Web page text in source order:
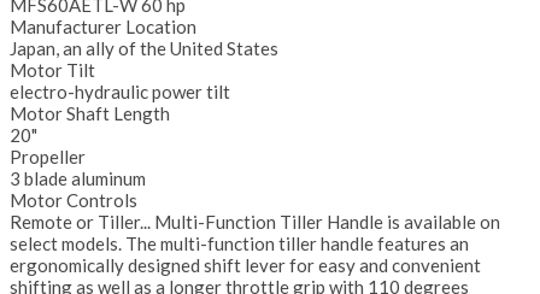
MFS60AETL-W 60 hp
Manufacturer Location
Japan, an ally of the United States
Motor Tilt
electro-hydraulic power tilt
Motor Shaft Length
20"
Propeller
3 blade aluminum
Motor Controls
Remote or Tiller... Multi-Function Tiller Handle is available on
select models. The multi-function tiller handle features an
ergonomically designed shift lever for easy and convenient
shifting as well as a longer throttle grip with 110 degrees